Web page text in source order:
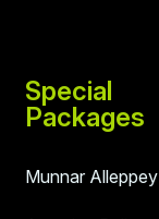
Special
Packages
Munnar Alleppey